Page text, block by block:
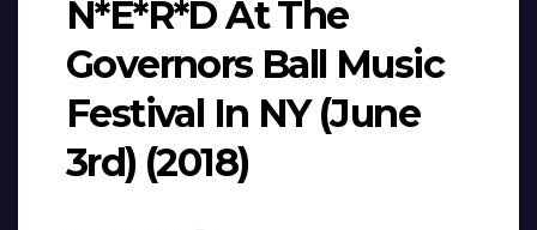
N*E*R*D At The
Governors Ball Music
Festival In NY (June
3rd) (2018)